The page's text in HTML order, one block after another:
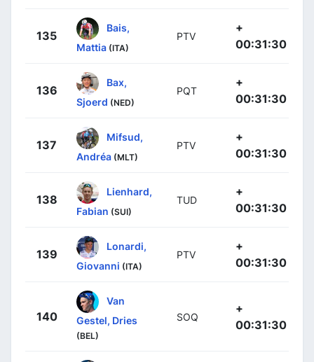
135
Bais,
Mattia (ITA)
PTV
+
00:31:30
136
Bax,
Sjoerd (NED)
PQT
+
00:31:30
137
Mifsud,
Andréa (MLT)
PTV
+
00:31:30
138
Lienhard,
Fabian (SUI)
TUD
+
00:31:30
139
Lonardi,
Giovanni (ITA)
PTV
+
00:31:30
140
Van
Gestel, Dries
(BEL)
SOQ
+
00:31:30